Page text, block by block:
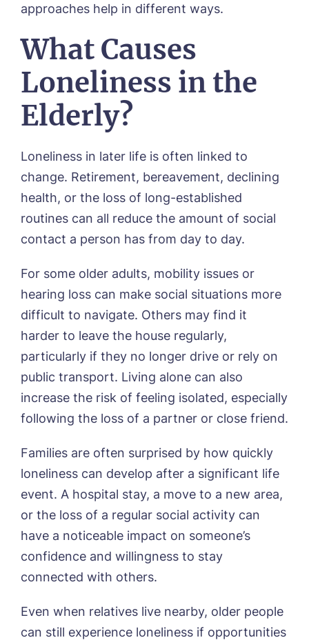
HOME
ABOUT US
approaches help in different ways.
What Causes
Loneliness in the
Elderly?
Loneliness in later life is often linked to
change. Retirement, bereavement, declining
health, or the loss of long-established
routines can all reduce the amount of social
contact a person has from day to day.
For some older adults, mobility issues or
hearing loss can make social situations more
difficult to navigate. Others may find it
harder to leave the house regularly,
particularly if they no longer drive or rely on
public transport. Living alone can also
increase the risk of feeling isolated, especially
following the loss of a partner or close friend.
Families are often surprised by how quickly
loneliness can develop after a significant life
event. A hospital stay, a move to a new area,
or the loss of a regular social activity can
have a noticeable impact on someone’s
confidence and willingness to stay
connected with others.
Even when relatives live nearby, older people
can still experience loneliness if opportunities